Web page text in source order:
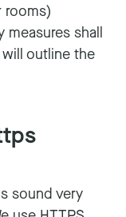
rooms)
measures shall
outline the
sound very